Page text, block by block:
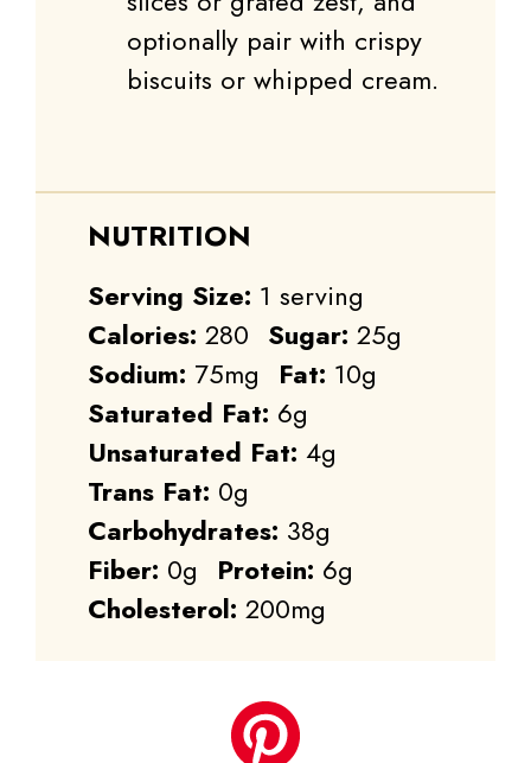
optionally pair with crispy
biscuits or whipped cream.
NUTRITION
Serving Size: 1 serving
Calories: 280 Sugar: 25g
Sodium: 75mg Fat: 10g
Saturated Fat: 6g
Unsaturated Fat: 4g
Trans Fat: 0g
Carbohydrates: 38g
Fiber: 0g Protein: 6g
Cholesterol: 200mg